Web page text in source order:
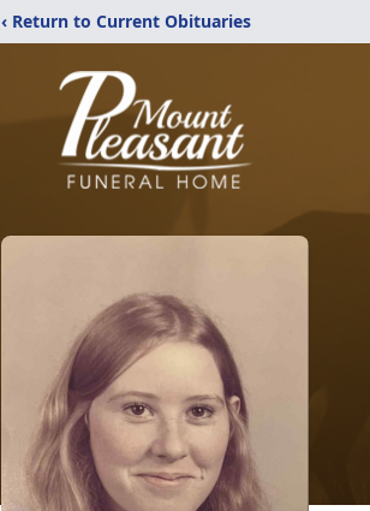
‹ Return to Current Obituaries